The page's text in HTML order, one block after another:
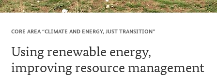
CORE AREA “CLIMATE AND ENERGY, JUST TRANSITION”
Using renewable energy,
improving resource management